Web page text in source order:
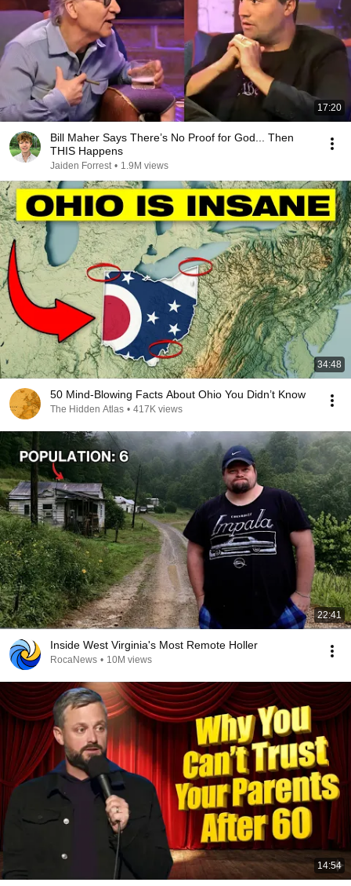
17:20
Bill Maher Says There’s No Proof for God... Then
THIS Happens
Jaiden Forrest • 1.9M views
34:48
50 Mind-Blowing Facts About Ohio You Didn’t Know
The Hidden Atlas • 417K views
22:41
Inside West Virginia's Most Remote Holler
RocaNews • 10M views
14:54